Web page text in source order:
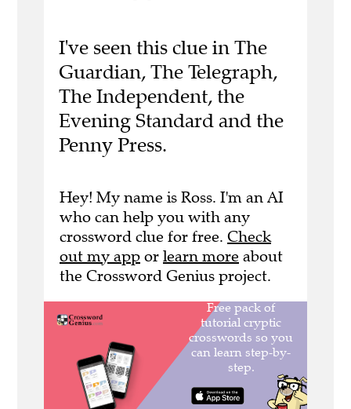
I've seen this clue in The
Guardian, The Telegraph,
The Independent, the
Evening Standard and the
Penny Press.
Hey! My name is Ross. I'm an AI
who can help you with any
crossword clue for free. Check
out my app or learn more about
the Crossword Genius project.